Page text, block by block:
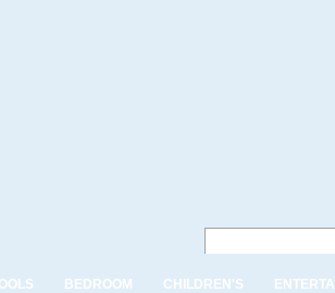
BEDROOM CHILDREN'S